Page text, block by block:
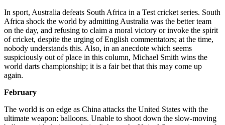
In sport, Australia defeats South Africa in a Test cricket series. South
Africa shock the world by admitting Australia was the better team
on the day, and refusing to claim a moral victory or invoke the spirit
of cricket, despite the urging of English commentators; at the time,
nobody understands this. Also, in an anecdote which seems
suspiciously out of place in this column, Michael Smith wins the
world darts championship; it is a fair bet that this may come up
again.
February
The world is on edge as China attacks the United States with the
ultimate weapon: balloons. Unable to shoot down the slow-moving